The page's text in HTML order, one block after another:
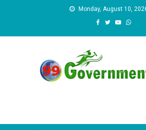
Monday, August 10,